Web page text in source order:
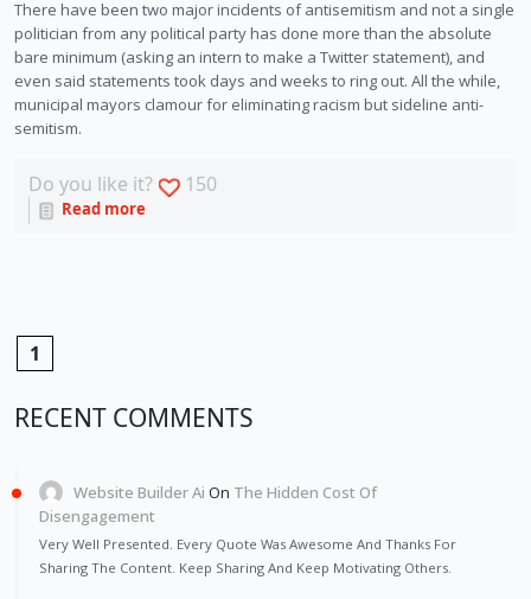
There have been two major incidents of antisemitism and not a single
politician from any political party has done more than the absolute
bare minimum (asking an intern to make a Twitter statement), and
even said statements took days and weeks to ring out. All the while,
municipal mayors clamour for eliminating racism but sideline anti-
semitism.
Do you like it? 150
Read more
1
RECENT COMMENTS
Website Builder Ai On The Hidden Cost Of
Disengagement
Very Well Presented. Every Quote Was Awesome And Thanks For
Sharing The Content. Keep Sharing And Keep Motivating Others.